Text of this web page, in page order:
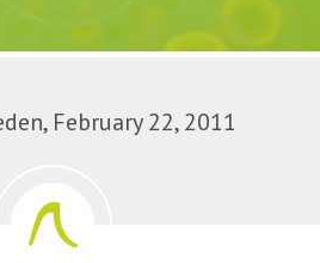
February 22, 2011